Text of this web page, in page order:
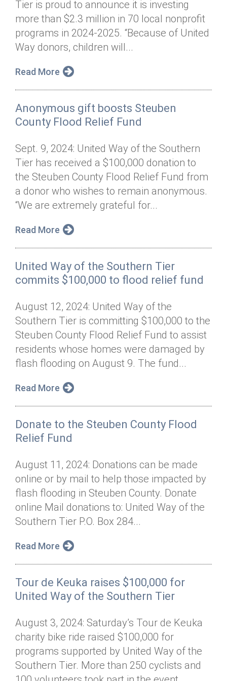
Annual Dinner
Donor Privacy Policy
Board of Directors
Financial & Policy Info
Annual Report
Diversity, Equity & Inclusion
Contact
Donate
Get Connected
Tier is proud to announce it is investing
more than $2.3 million in 70 local nonprofit
programs in 2024-2025. “Because of United
Way donors, children will...
Read More
Anonymous gift boosts Steuben
County Flood Relief Fund
Sept. 9, 2024: United Way of the Southern
Tier has received a $100,000 donation to
the Steuben County Flood Relief Fund from
a donor who wishes to remain anonymous.
“We are extremely grateful for...
Read More
United Way of the Southern Tier
commits $100,000 to flood relief fund
August 12, 2024: United Way of the
Southern Tier is committing $100,000 to the
Steuben County Flood Relief Fund to assist
residents whose homes were damaged by
flash flooding on August 9. The fund...
Read More
Donate to the Steuben County Flood
Relief Fund
August 11, 2024: Donations can be made
online or by mail to help those impacted by
flash flooding in Steuben County. Donate
online Mail donations to: United Way of the
Southern Tier P.O. Box 284...
Read More
Tour de Keuka raises $100,000 for
United Way of the Southern Tier
August 3, 2024: Saturday’s Tour de Keuka
charity bike ride raised $100,000 for
programs supported by United Way of the
Southern Tier. More than 250 cyclists and